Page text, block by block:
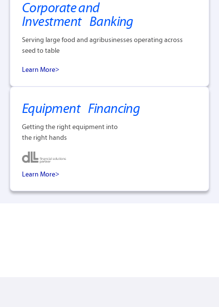
Corporate and
Investment Banking
Serving large food and agribusinesses operating across
seed to table
Learn More
Equipment Financing
Getting the right equipment into
the right hands
Learn More